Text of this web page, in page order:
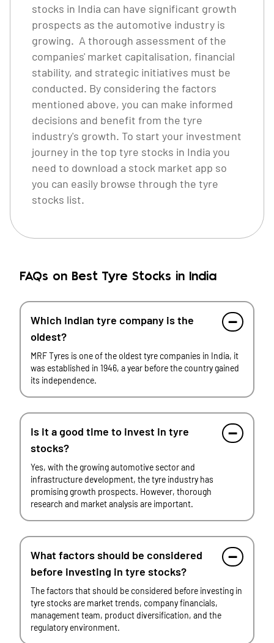
stocks in India can have significant growth
prospects as the automotive industry is
growing. A thorough assessment of the
companies' market capitalisation, financial
stability, and strategic initiatives must be
conducted. By considering the factors
mentioned above, you can make informed
decisions and benefit from the tyre
industry's growth. To start your investment
journey in the top tyre stocks in India you
need to download a stock market app so
you can easily browse through the tyre
stocks list.
FAQs on Best Tyre Stocks in India
Which Indian tyre company is the
oldest?
MRF Tyres is one of the oldest tyre companies in India, it
was established in 1946, a year before the country gained
its independence.
Is it a good time to invest in tyre
stocks?
Yes, with the growing automotive sector and
infrastructure development, the tyre industry has
promising growth prospects. However, thorough
research and market analysis are important.
What factors should be considered
before investing in tyre stocks?
The factors that should be considered before investing in
tyre stocks are market trends, company financials,
management team, product diversification, and the
regulatory environment.